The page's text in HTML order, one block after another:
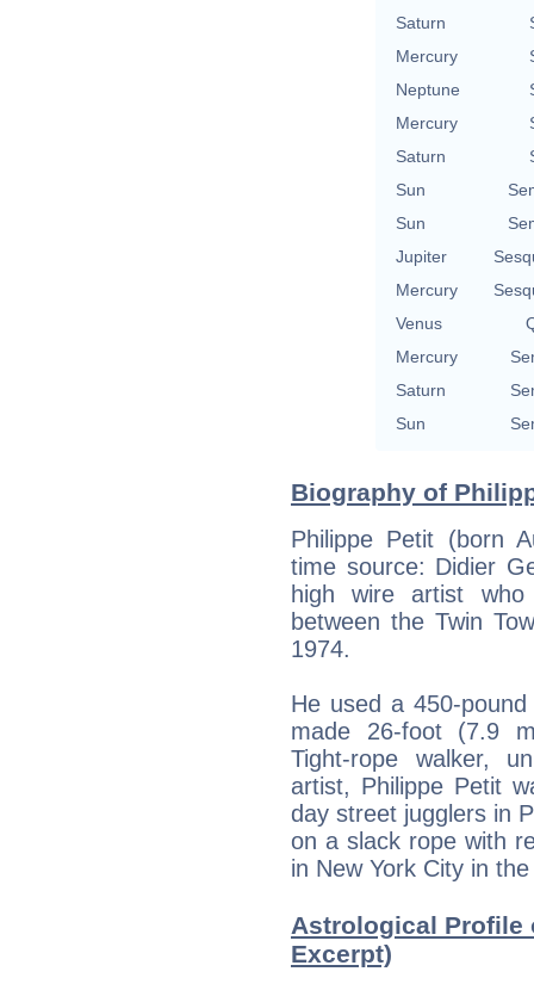
Saturn
Mercury
Neptune
Mercury
Saturn
Sun
Sun
Jupiter
Mercury
Venus
Mercury
Saturn
Sun
Biography of
Philippe Petit (born
time source: Didier
high wire artist
between the Twin
1974.
He used a 450-
made 26-foot (7.9
Tight-rope walker,
artist, Philippe Petit
day street jugglers in
on a slack rope with
in New York City in
Astrological Profile
Excerpt)